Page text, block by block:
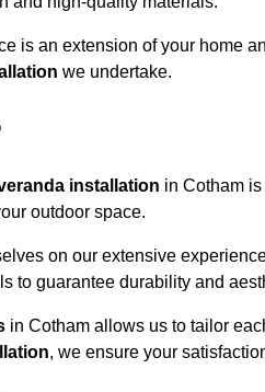
is an extension of your home
we undertake.
installation in Cotham
outdoor space.
on our extensive
to guarantee durability and
in Cotham allows us to tailor
, we ensure your